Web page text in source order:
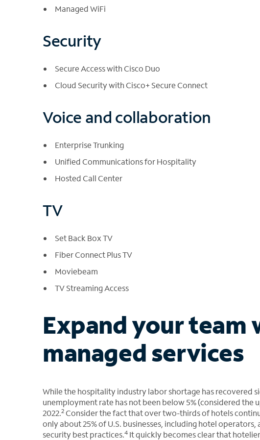
Managed WiFi
Security
Secure Access with Cisco Duo
Cloud Security with Cisco+ Secure Connect
Voice and collaboration
Enterprise Trunking
Unified Communications for Hospitality
Hosted Call Center
TV
Set Back Box TV
Fiber Connect Plus TV
Moviebeam
TV Streaming Access
Expand your team
managed services
While the hospitality industry labor shortage has recovered
unemployment rate has not been below 5% (considered the
2022.2 Consider the fact that over two-thirds of hotels
only about 25% of U.S. businesses, including hotel
security best practices.4 It quickly becomes clear that